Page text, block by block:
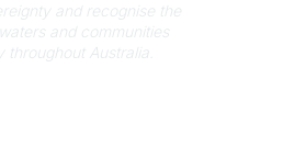
and recognise the
and communities
Australia.